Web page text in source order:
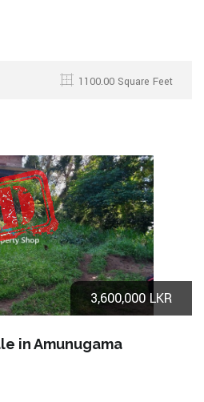
1100.00 Square Feet
3,600,000 LKR
in Amunugama